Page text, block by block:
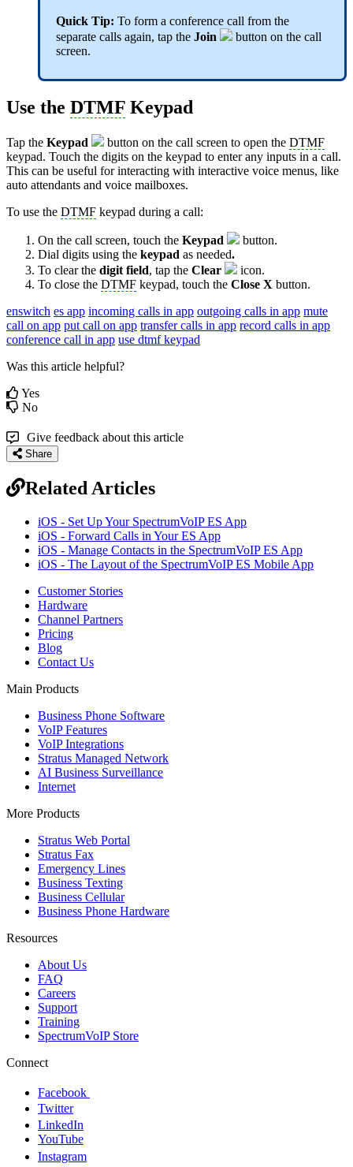
Quick Tip: To form a conference call from the
separate calls again, tap the Join
button on the call
screen.
Use the DTMF Keypad
Tap the Keypad button on the call screen to open the DTMF
keypad. Touch the digits on the keypad to enter any inputs in a call.
This can be useful for interacting with interactive voice menus, like
auto attendants and voice mailboxes.
To use the DTMF keypad during a call:
On the call screen, touch the Keypad
button.
Dial digits using the keypad as needed.
To clear the digit field, tap the Clear
icon.
To close the DTMF keypad, touch the Close X button.
enswitch es app incoming calls in app outgoing calls in app mute
call on app put call on app transfer calls in app record calls in app
conference call in app use dtmf keypad
Was this article helpful?
Yes
No
Give feedback about this article
Share
Related Articles
iOS - Set Up Your SpectrumVoIP ES App
iOS - Forward Calls in Your ES App
iOS - Manage Contacts in the SpectrumVoIP ES App
iOS - The Layout of the SpectrumVoIP ES Mobile App
Customer Stories
Hardware
Channel Partners
Pricing
Blog
Contact Us
Main Products
Business Phone Software
VoIP Features
VoIP Integrations
Stratus Managed Network
AI Business Surveillance
Internet
More Products
Stratus Web Portal
Stratus Fax
Emergency Lines
Business Texting
Business Cellular
Business Phone Hardware
Resources
About Us
FAQ
Careers
Support
Training
SpectrumVoIP Store
Connect
Facebook
Twitter
LinkedIn
YouTube
Instagram